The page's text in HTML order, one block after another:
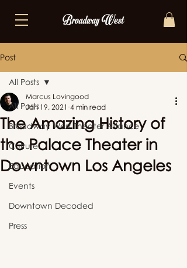
Post
All Posts
Broadway West Theater Alliance
Culture
Education
Events
Downtown Decoded
Press
All Posts
The Amazing History of
the Palace Theater in
Downtown Los Angeles
Marcus Lovingood
Jan 19, 2021 4 min read